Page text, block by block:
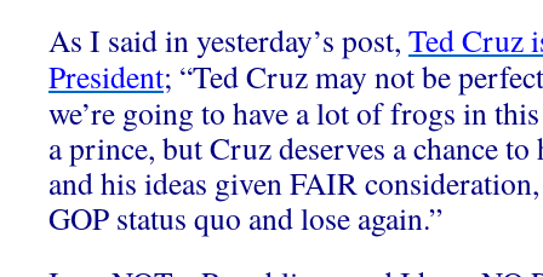
As I said in yesterday’s post, Ted Cruz
President; “Ted Cruz may not be
we’re going to have a lot of frogs in
a prince, but Cruz deserves a chance to
and his ideas given FAIR
GOP status quo and lose again.”